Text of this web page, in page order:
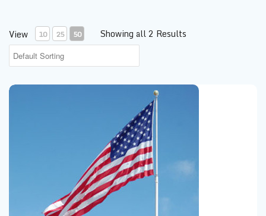
View 10 25 50 Showing all 2 Results
20' Heavy Duty Telescoping Flagpole